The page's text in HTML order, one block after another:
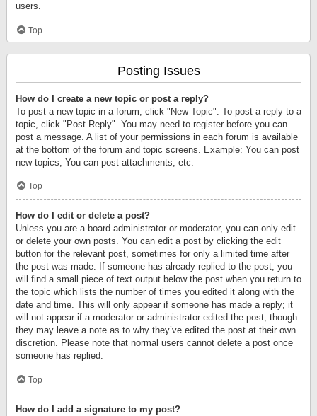
users.
Top
Posting Issues
How do I create a new topic or post a reply?
To post a new topic in a forum, click "New Topic". To post a reply to a
topic, click "Post Reply". You may need to register before you can
post a message. A list of your permissions in each forum is available
at the bottom of the forum and topic screens. Example: You can post
new topics, You can post attachments, etc.
Top
How do I edit or delete a post?
Unless you are a board administrator or moderator, you can only edit
or delete your own posts. You can edit a post by clicking the edit
button for the relevant post, sometimes for only a limited time after
the post was made. If someone has already replied to the post, you
will find a small piece of text output below the post when you return to
the topic which lists the number of times you edited it along with the
date and time. This will only appear if someone has made a reply; it
will not appear if a moderator or administrator edited the post, though
they may leave a note as to why they’ve edited the post at their own
discretion. Please note that normal users cannot delete a post once
someone has replied.
Top
How do I add a signature to my post?